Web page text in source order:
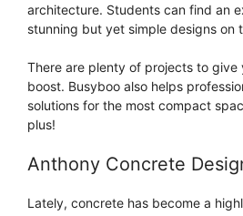
architecture. Students can find an
stunning but yet simple designs on
There are plenty of projects to give
boost. Busyboo also helps
solutions for the most compact
plus!
Anthony Concrete
Lately, concrete has become a